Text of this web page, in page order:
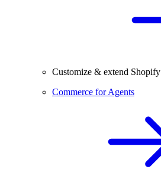
Customize & extend Shopify
Commerce for Agents